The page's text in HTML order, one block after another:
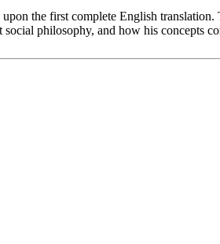
the first complete English
philosophy, and how his concepts